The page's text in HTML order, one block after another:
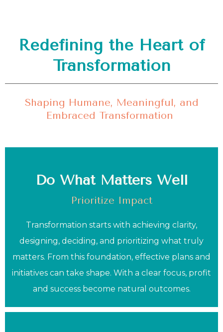
Redefining the Heart of
Transformation
Shaping Humane, Meaningful, and
Embraced Transformation
Do What Matters Well
Prioritize Impact
Transformation starts with achieving clarity,
designing, deciding, and prioritizing what truly
matters. From this foundation, effective plans and
initiatives can take shape. With a clear focus, profit
and success become natural outcomes.